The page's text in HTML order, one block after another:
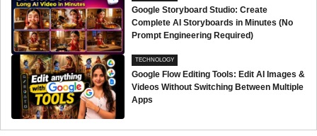
Google Storyboard Studio: Create
Complete AI Storyboards in Minutes (No
Prompt Engineering Required)
TECHNOLOGY
Google Flow Editing Tools: Edit AI Images &
Videos Without Switching Between Multiple
Apps